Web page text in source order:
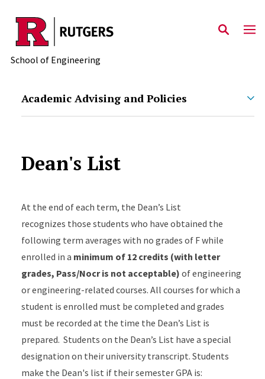
Skip to main content
School of Engineering
Academic Advising and Policies
Dean's List
At the end of each term, the Dean’s List
recognizes those students who have obtained the
following term averages with no grades of F while
enrolled in a minimum of 12 credits (with letter
grades, Pass/Nocr is not acceptable) of engineering
or engineering-related courses. All courses for which a
student is enrolled must be completed and grades
must be recorded at the time the Dean’s List is
prepared. Students on the Dean’s List have a special
designation on their university transcript. Students
make the Dean's list if their semester GPA is: